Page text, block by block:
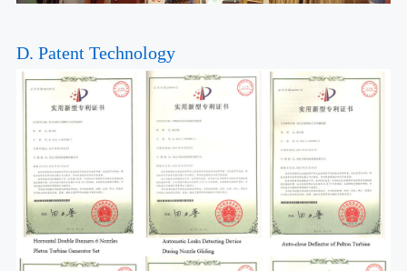
D. Patent Technology